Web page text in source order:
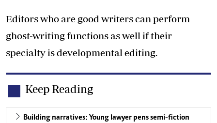
Editors who are good writers can perform
ghost-writing functions as well if their
specialty is developmental editing.
Keep Reading
Building narratives: Young lawyer pens semi-fiction